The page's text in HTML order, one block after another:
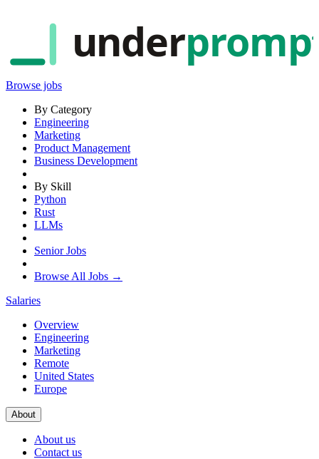
under
Browse jobs
By Category
Engineering
Marketing
Product Management
Business Development
By Skill
Python
Rust
LLMs
Senior Jobs
Browse All Jobs →
Salaries
Overview
Engineering
Marketing
Remote
United States
Europe
About
About us
Contact us